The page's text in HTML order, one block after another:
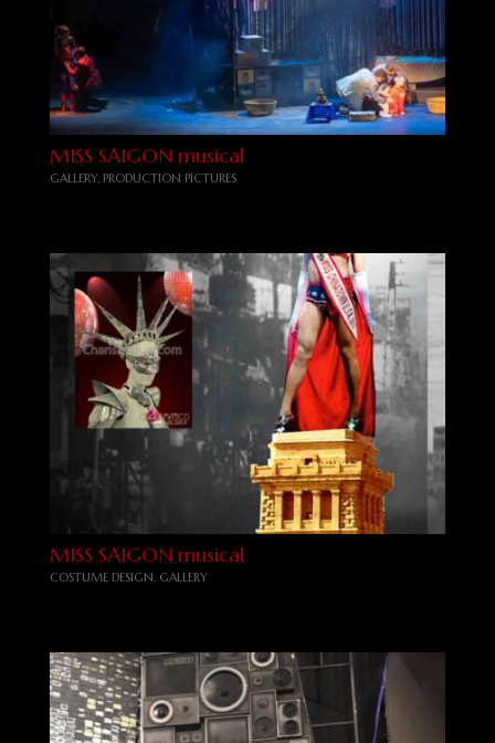
MISS SAIGON musical
GALLERY, PRODUCTION PICTURES
MISS SAIGON musical
COSTUME DESIGN, GALLERY